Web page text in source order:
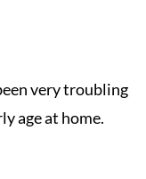
very troubling
age at home.